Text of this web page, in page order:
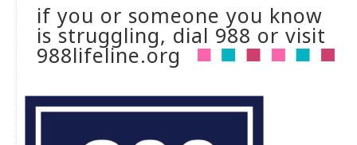
if you or someone you know
is struggling, dial 988 or visit
988lifeline.org